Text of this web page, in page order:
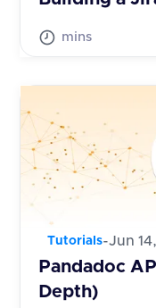
mins
Tutorials-Jun
Pandadoc
Depth)